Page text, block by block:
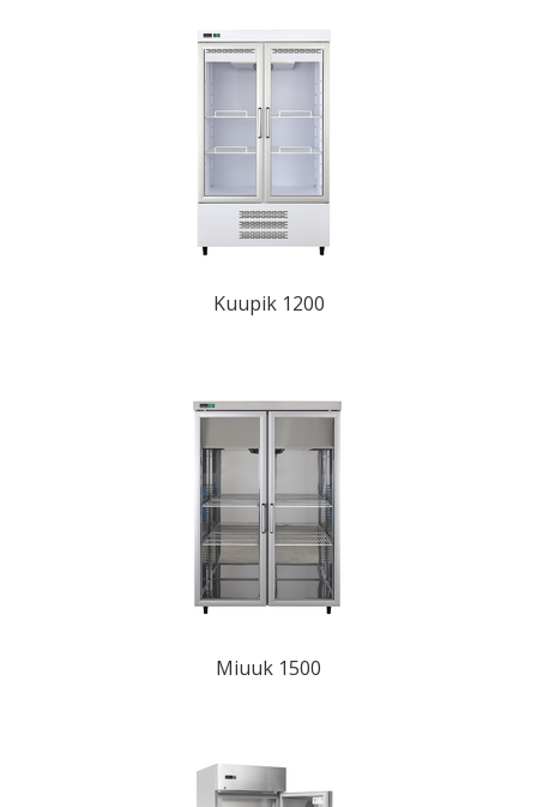
Kuupik 1200
Miuuk 1500